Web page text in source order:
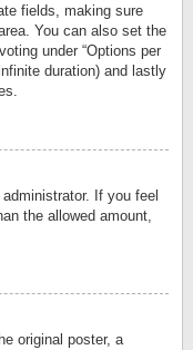
fields, making sure
You can also set the
under “Options per
duration) and lastly
If you feel
the allowed amount,
original poster, a